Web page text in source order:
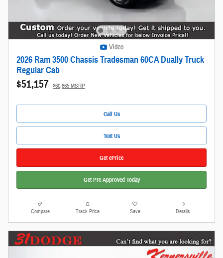
Video
2026 Ram 3500 Chassis Tradesman 60CA Dually Truck
Regular Cab
$51,157 $60,865 MSRP
Call Us
Text Us
Get ePrice
Get Pre-Approved Today
Compare Track Price Save Details